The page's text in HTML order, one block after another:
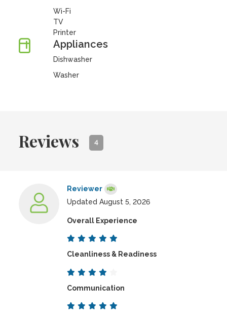
Wi-Fi
TV
Printer
Appliances
Dishwasher
Washer
Reviews 4
Reviewer
Updated August 5, 2026
Overall Experience
Cleanliness & Readiness
Communication